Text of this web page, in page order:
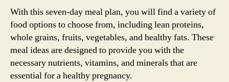
With this seven-day meal plan, you will find a variety of
food options to choose from, including lean proteins,
whole grains, fruits, vegetables, and healthy fats. These
meal ideas are designed to provide you with the
necessary nutrients, vitamins, and minerals that are
essential for a healthy pregnancy.